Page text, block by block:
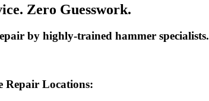
Zero Guesswork.
by highly-trained hammer specialists.
Repair Locations: